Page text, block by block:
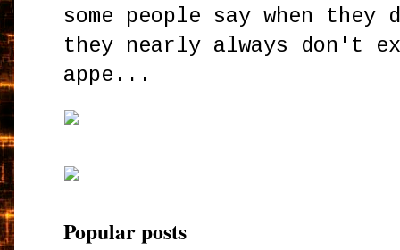
some people say when
they nearly always don't
appe...
Popular posts